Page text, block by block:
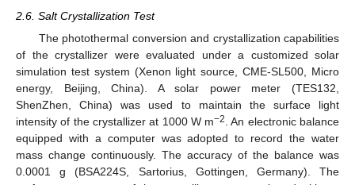
2.6. Salt Crystallization Test
The photothermal conversion and crystallization capabilities
of the crystallizer were evaluated under a customized solar
simulation test system (Xenon light source, CME-SL500, Micro
energy, Beijing, China). A solar power meter (TES132,
ShenZhen, China) was used to maintain the surface light
intensity of the crystallizer at 1000 W m−2. An electronic balance
equipped with a computer was adopted to record the water
mass change continuously. The accuracy of the balance was
0.0001 g (BSA224S, Sartorius, Gottingen, Germany). The